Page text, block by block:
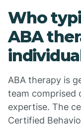
Who
ABA
ABA therapy is
team comprised
expertise. The
Certified